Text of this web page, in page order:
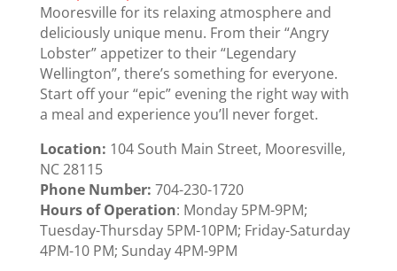
Mooresville for its relaxing atmosphere and
deliciously unique menu. From their “Angry
Lobster” appetizer to their “Legendary
Wellington”, there’s something for everyone.
Start off your “epic” evening the right way with
a meal and experience you’ll never forget.
Location: 104 South Main Street, Mooresville,
NC 28115
Phone Number: 704-230-1720
Hours of Operation: Monday 5PM-9PM;
Tuesday-Thursday 5PM-10PM; Friday-Saturday
4PM-10 PM; Sunday 4PM-9PM